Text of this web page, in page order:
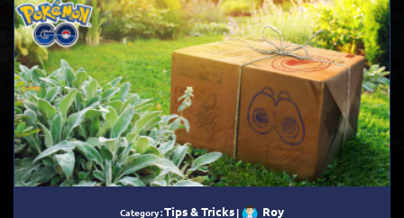
Category :Tips & Tricks | Roy